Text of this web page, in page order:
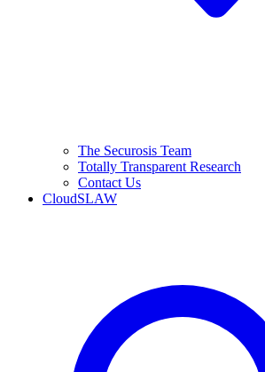
The Securosis Team
Totally Transparent Research
Contact Us
CloudSLAW